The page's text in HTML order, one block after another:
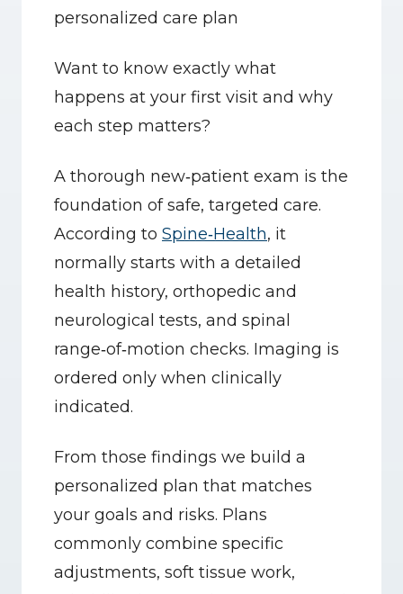
personalized care plan
Want to know exactly what
happens at your first visit and why
each step matters?
A thorough new‑patient exam is the
foundation of safe, targeted care.
According to Spine‑Health, it
normally starts with a detailed
health history, orthopedic and
neurological tests, and spinal
range‑of‑motion checks. Imaging is
ordered only when clinically
indicated.
From those findings we build a
personalized plan that matches
your goals and risks. Plans
commonly combine specific
adjustments, soft tissue work,